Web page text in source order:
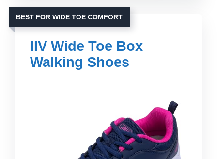
BEST FOR WIDE TOE COMFORT
IIV Wide Toe Box
Walking Shoes